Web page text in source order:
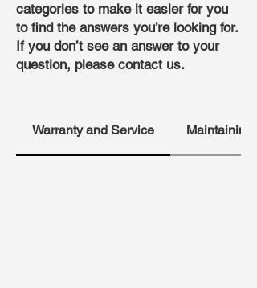
categories to make it easier for you
to find the answers you’re looking for.
If you don’t see an answer to your
question, please contact us.
Warranty and Service Maintaining